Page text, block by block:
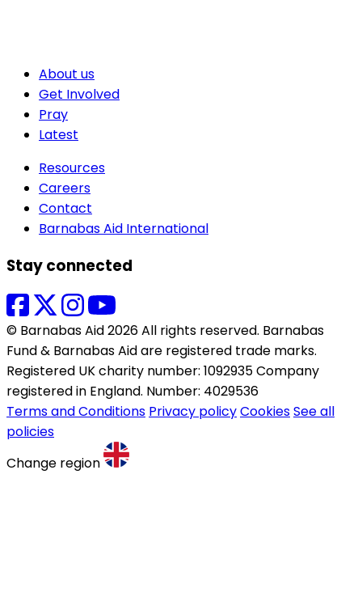
About us
Get Involved
Pray
Latest
Resources
Careers
Contact
Barnabas Aid International
Stay connected
© Barnabas Aid 2026 All rights reserved. Barnabas
Fund & Barnabas Aid are registered trade marks.
Registered UK charity number: 1092935 Company
registered in England. Number: 4029536
Terms and Conditions Privacy policyCookiesSee all
policies
Change region